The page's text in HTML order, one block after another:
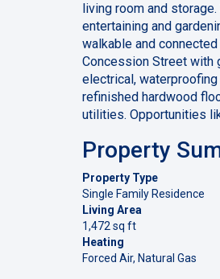
living room and
entertaining and
walkable and
Concession Street with
electrical,
refinished hardwood
utilities. Opportunities
Property
Property Type
Single Family Residence
Living Area
1,472 sq ft
Heating
Forced Air, Natural Gas